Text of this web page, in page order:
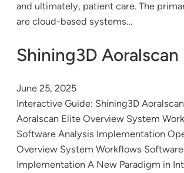
and ultimately, patient care. The
are cloud-based systems…
Shining3D Aoralscan
June 25, 2025
Interactive Guide: Shining3D
Aoralscan Elite Overview System
Software Analysis Implementation
Overview System Workflows
Implementation A New Paradigm in